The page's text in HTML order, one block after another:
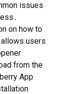
issues
on how to
users
from the
App